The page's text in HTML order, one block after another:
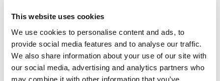
This website uses cookies
We use cookies to personalise content and ads, to
provide social media features and to analyse our traffic.
We also share information about your use of our site with
our social media, advertising and analytics partners who
may combine it with other information that you’ve
C
E
D
I
D
E